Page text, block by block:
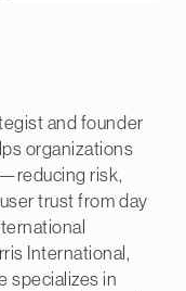
and founder
organizations
risk,
trust from day
International,
specializes in